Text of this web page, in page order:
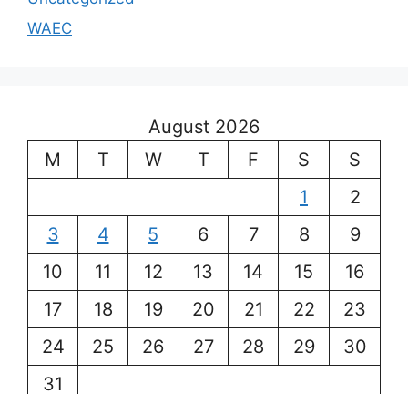
WAEC
August 2026
M
T W T F S
S
1
2
3
4 5 6 7 8
9
10
11 12 13 14 15
16
17
18 19 20 21 22
23
24
25 26 27 28 29
30
31